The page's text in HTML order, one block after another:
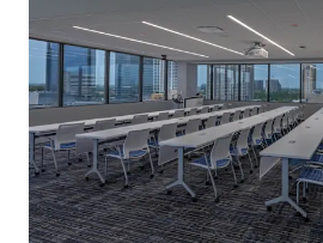
C4 Performance Center
332 Grace Lane, Austin, TX, 78746, US